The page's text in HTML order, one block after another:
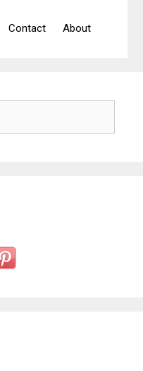
Contact About